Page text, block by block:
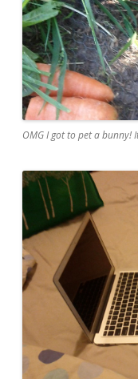
OMG I got to pet a bunny!